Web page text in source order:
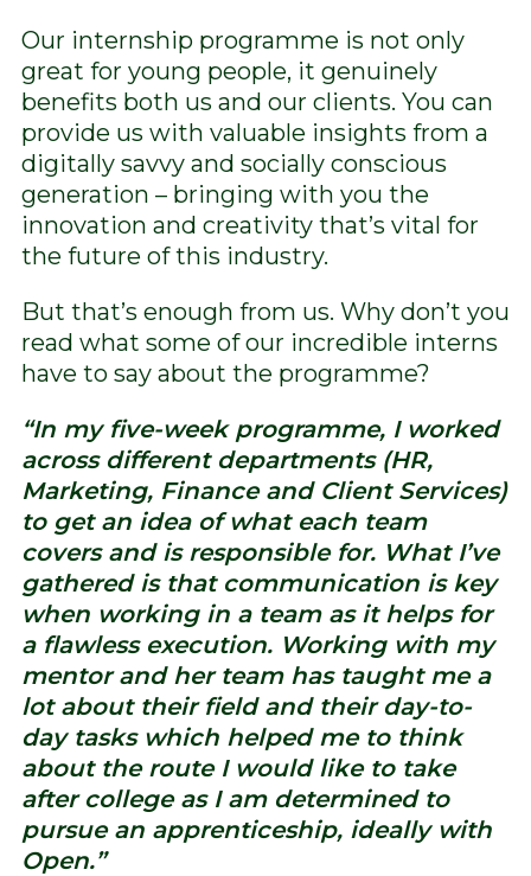
Our internship programme is not only
great for young people, it genuinely
benefits both us and our clients. You can
provide us with valuable insights from a
digitally savvy and socially conscious
generation – bringing with you the
innovation and creativity that’s vital for
the future of this industry.
But that’s enough from us. Why don’t you
read what some of our incredible interns
have to say about the programme?
“In my five-week programme, I worked
across different departments (HR,
Marketing, Finance and Client Services)
to get an idea of what each team
covers and is responsible for. What I’ve
gathered is that communication is key
when working in a team as it helps for
a flawless execution. Working with my
mentor and her team has taught me a
lot about their field and their day-to-
day tasks which helped me to think
about the route I would like to take
after college as I am determined to
pursue an apprenticeship, ideally with
Open.”